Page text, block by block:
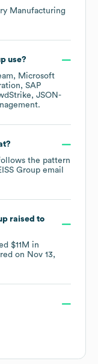
Manufacturing
use?
Microsoft
SAP
JSON-
.
the pattern
Group email
raised to
$11M in
on Nov 13,